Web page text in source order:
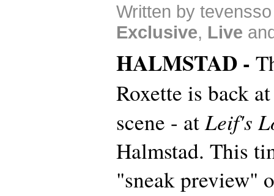
Written by
Exclusive, Live
HALMSTAD -
Roxette is back
scene - atLeif's
Halmstad. This
"sneak preview"